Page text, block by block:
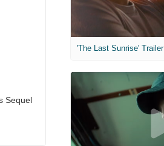
Sequel
'The Last Sunrise' Trailer